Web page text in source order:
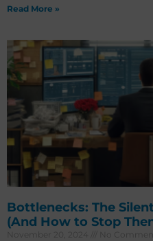
Read More »
Bottlenecks: The
(And How to Stop
November 20, 2024 No